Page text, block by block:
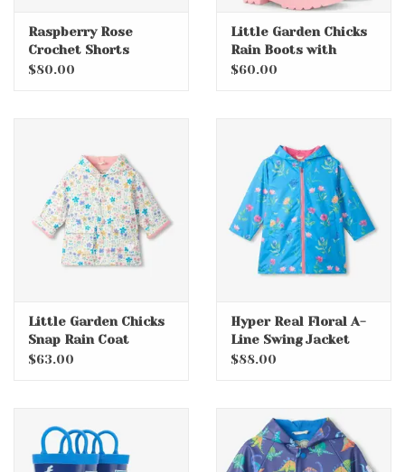
Raspberry Rose
Crochet Shorts
$80.00
Little Garden Chicks
Rain Boots with
Handles
$60.00
Little Garden Chicks
Snap Rain Coat
$63.00
Hyper Real Floral A-
Line Swing Jacket
$88.00